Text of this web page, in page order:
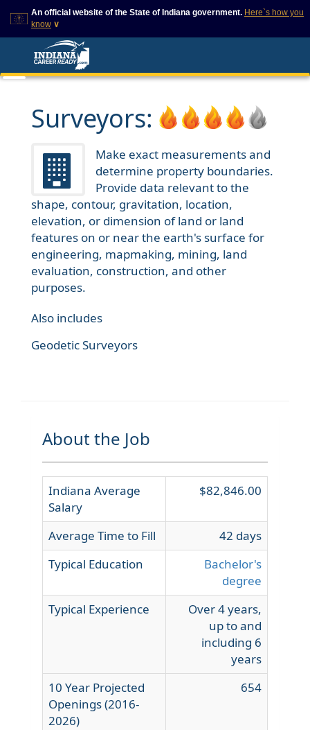
An official website of the State of Indiana government. Here`s how you
know ∨
This domain is on a trusted
list on IN.gov
The State of Indiana websites
also exist. To prevent
phishing and other security
or copy and paste the link in
your browser to verify this site
is trusted by IN.gov.
Thehttps://ensures that
that any information you
provide is encrypted and
Surveyors:
Make exact measurements and
determine property boundaries.
Provide data relevant to the
shape, contour, gravitation, location,
elevation, or dimension of land or land
features on or near the earth's surface for
engineering, mapmaking, mining, land
evaluation, construction, and other
purposes.
Also includes
Geodetic Surveyors
About the Job
Indiana Average
Salary
$82,846.00
Average Time to Fill
42 days
Typical Education
Bachelor's
degree
Typical Experience
Over 4 years,
up to and
including 6
years
10 Year Projected
Openings (2016-
2026)
654